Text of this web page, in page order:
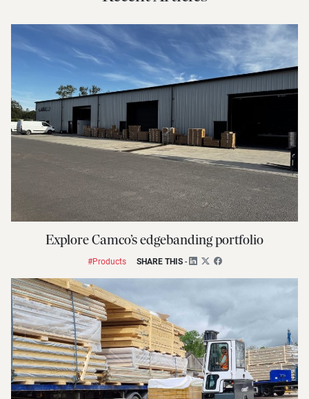
Explore Camco’s edgebanding portfolio
#Products SHARE THIS-